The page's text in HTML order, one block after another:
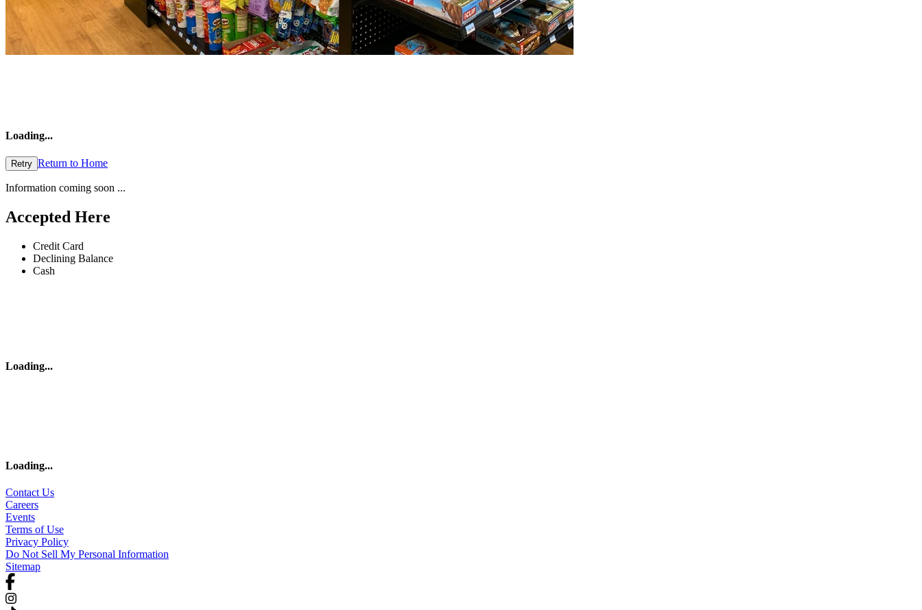
Loading...
Retry Return to Home
Information coming soon ...
Accepted Here
Credit Card
Declining Balance
Cash
Loading...
Loading...
Contact Us
Careers
Events
Terms of Use
Privacy Policy
Do Not Sell My Personal Information
Sitemap